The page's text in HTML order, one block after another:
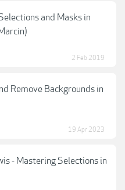
and Masks in
2 Feb 2019
Remove Backgrounds in
19 Apr 2023
- Mastering Selections in